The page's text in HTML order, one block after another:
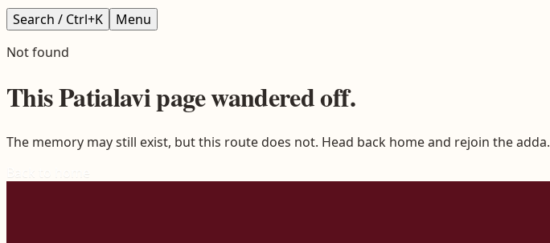
Search / Ctrl+K
Menu
Not found
ThisPatialavipage wandered off.
The memory may still exist, but this route does not. Head back home and rejoin the adda.